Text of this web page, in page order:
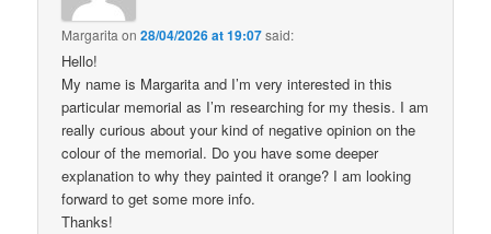
Margarita on28/04/2026 at 19:07said:
Hello!
My name is Margarita and I’m very interested in this
particular memorial as I’m researching for my thesis. I am
really curious about your kind of negative opinion on the
colour of the memorial. Do you have some deeper
explanation to why they painted it orange? I am looking
forward to get some more info.
Thanks!